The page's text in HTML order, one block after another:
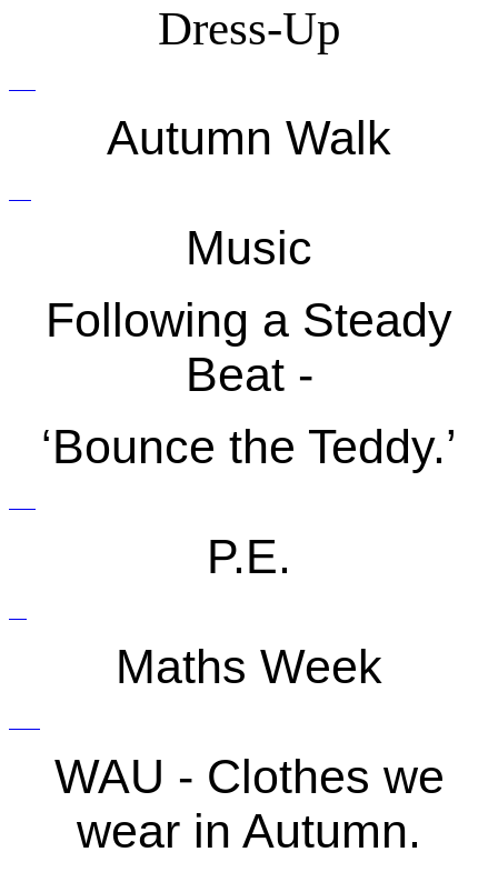
Dress-Up
Autumn Walk
Music
Following a Steady
Beat -
‘Bounce the Teddy.’
P.E.
Maths Week
WAU - Clothes we
wear in Autumn.